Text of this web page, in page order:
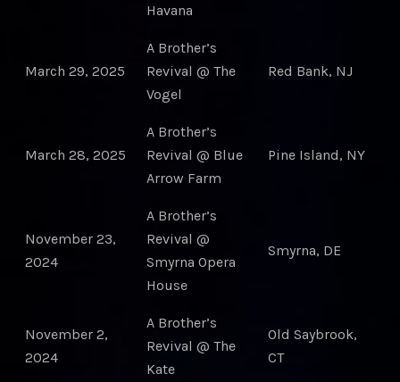
Havana
March 29, 2025
A Brother’s
Revival @ The
Vogel
Red Bank, NJ
March 28, 2025
A Brother’s
Revival @ Blue
Arrow Farm
Pine Island, NY
November 23,
2024
A Brother’s
Revival @
Smyrna Opera
House
Smyrna, DE
November 2,
2024
A Brother’s
Revival @ The
Kate
Old Saybrook,
CT